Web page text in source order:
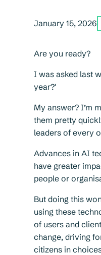
January 15, 2026
Are you ready?
I was asked last
year?'
My answer? I’m
them pretty
leaders of every
Advances in AI
have greater
people or
But doing this
using these
of users and
change, driving
citizens in